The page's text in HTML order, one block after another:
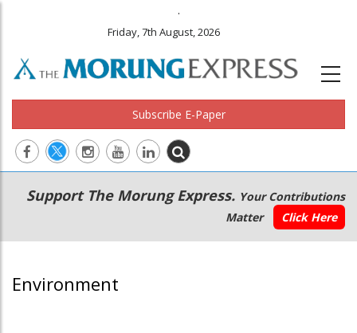
.
Friday, 7th August, 2026
Subscribe E-Paper
Main
navigation
Secondary
Menu
Support The Morung Express. Your Contributions
Matter
Click Here
Environment